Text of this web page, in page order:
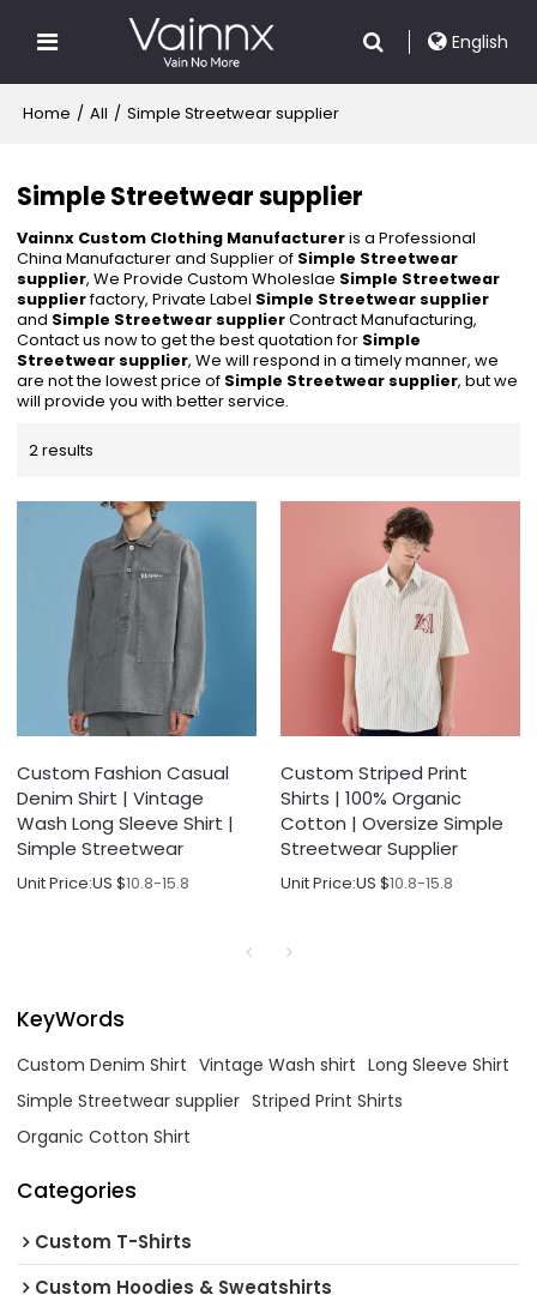
English
Home / All / Simple Streetwear supplier
Simple Streetwear supplier
Vainnx Custom Clothing Manufactureris a Professional
China Manufacturer and Supplier of Simple Streetwear
supplier, We Provide Custom Wholeslae Simple Streetwear
supplierfactory, Private Label Simple Streetwear supplier
and Simple Streetwear supplierContract Manufacturing,
Contact us now to get the best quotation for Simple
Streetwear supplier, We will respond in a timely manner, we
are not the lowest price of Simple Streetwear supplier, but we
will provide you with better service.
2 results
Custom Fashion Casual
Denim Shirt | Vintage
Wash Long Sleeve Shirt |
Simple Streetwear
Unit Price:US $10.8-15.8
Custom Striped Print
Shirts | 100% Organic
Cotton | Oversize Simple
Streetwear Supplier
Unit Price:US $10.8-15.8
KeyWords
Custom Denim Shirt Vintage Wash shirt Long Sleeve Shirt
Simple Streetwear supplier Striped Print Shirts
Organic Cotton Shirt
Categories
Custom T-Shirts
Custom Hoodies & Sweatshirts